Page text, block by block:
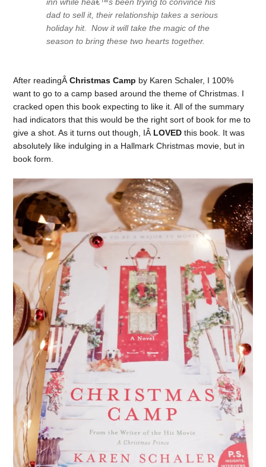
dad to sell it, their relationship takes a serious
holiday hit. Now it will take the magic of the
season to bring these two hearts together.
After readingÂChristmas Camp by Karen Schaler, I 100%
want to go to a camp based around the theme of Christmas. I
cracked open this book expecting to like it. All of the summary
had indicators that this would be the right sort of book for me to
give a shot. As it turns out though, IÂ LOVED this book. It was
absolutely like indulging in a Hallmark Christmas movie, but in
book form.